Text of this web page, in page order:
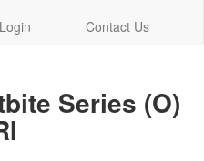
Login Contact Us
Series (O)